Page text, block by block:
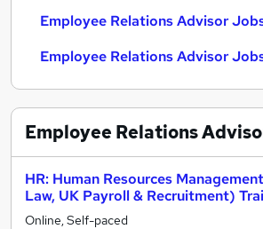
Employee Relations Advisor
Employee Relations Advisor
Employee Relations
HR: Human Resources
Law, UK Payroll & Recruitment)
Online, Self-paced